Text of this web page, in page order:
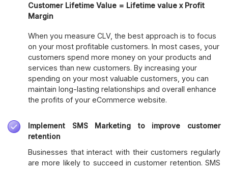
Customer Lifetime Value = Lifetime value x Profit
Margin
When you measure CLV, the best approach is to focus
on your most profitable customers. In most cases, your
customers spend more money on your products and
services than new customers. By increasing your
spending on your most valuable customers, you can
maintain long-lasting relationships and overall enhance
the profits of your eCommerce website.
Implement SMS Marketing to improve customer
retention
Businesses that interact with their customers regularly
are more likely to succeed in customer retention. SMS